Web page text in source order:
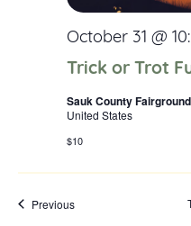
Trick or Trot
October 31 @
Sauk County
United States
$10
PreviousEvents